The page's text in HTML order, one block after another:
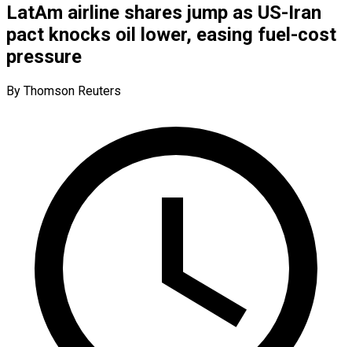
LatAm airline shares jump as US-Iran
pact knocks oil lower, easing fuel-cost
pressure
By Thomson Reuters